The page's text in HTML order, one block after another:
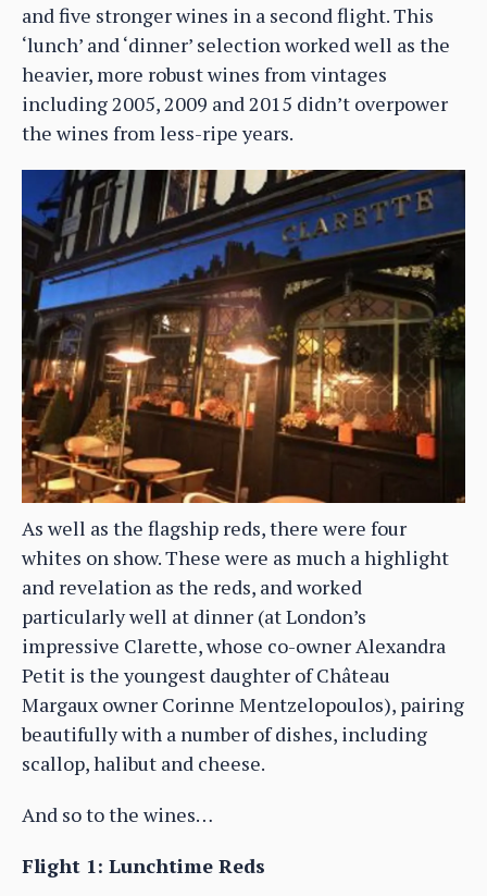
and five stronger wines in a second flight. This
‘lunch’ and ‘dinner’ selection worked well as the
heavier, more robust wines from vintages
including 2005, 2009 and 2015 didn’t overpower
the wines from less-ripe years.
As well as the flagship reds, there were four
whites on show. These were as much a highlight
and revelation as the reds, and worked
particularly well at dinner (at London’s
impressive Clarette, whose co-owner Alexandra
Petit is the youngest daughter of Château
Margaux owner Corinne Mentzelopoulos), pairing
beautifully with a number of dishes, including
scallop, halibut and cheese.
And so to the wines…
Flight 1: Lunchtime Reds